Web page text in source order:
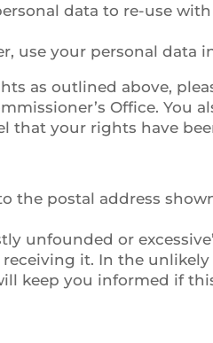
data to re-use
use your personal data
as outlined above,
Office. You
that your rights have
the postal address
unfounded or
it. In the
keep you informed if